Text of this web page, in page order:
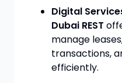
Digital
Dubai REST
manage
transactions,
efficiently.